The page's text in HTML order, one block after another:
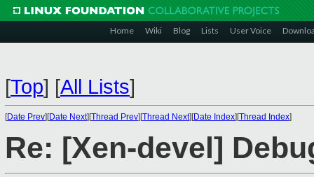
Home Wiki Blog Lists User Voice
[Top] [All Lists]
[Date Prev][Date Next][Thread Prev][Thread Next][Date Index][Thread Index]
Re: [Xen-devel]